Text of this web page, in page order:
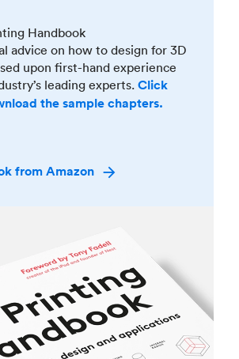
Handbook
advice on how to design for 3D
upon first-hand experience
leading experts. Click
the sample chapters.
from Amazon